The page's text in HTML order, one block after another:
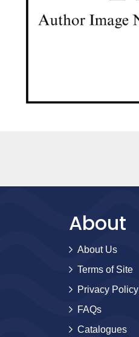
About
About Us
Terms of Site
Privacy Policy
FAQs
Catalogues